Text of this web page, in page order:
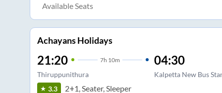
Available Seats
Achayans Holidays
21:20 7h 10m
Thiruppunithura
04:30
Kalpetta New Bus
3.3
2+1, Seater, Sleeper